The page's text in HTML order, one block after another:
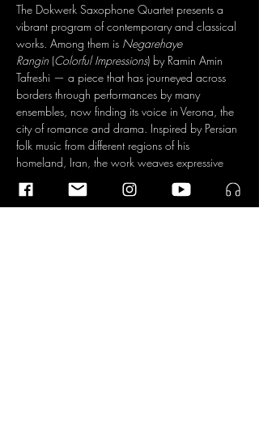
The Dokwerk Saxophone Quartet presents a
vibrant program of contemporary and classical
works. Among them is Negarehaye
Rangin (Colorful Impressions) by Ramin Amin
Tafreshi — a piece that has journeyed across
borders through performances by many
ensembles, now finding its voice in Verona, the
city of romance and drama. Inspired by Persian
folk music from different regions of his
homeland, Iran, the work weaves expressive
melodies, vivid rhythms, and intimate narrations
into a colorful piece.